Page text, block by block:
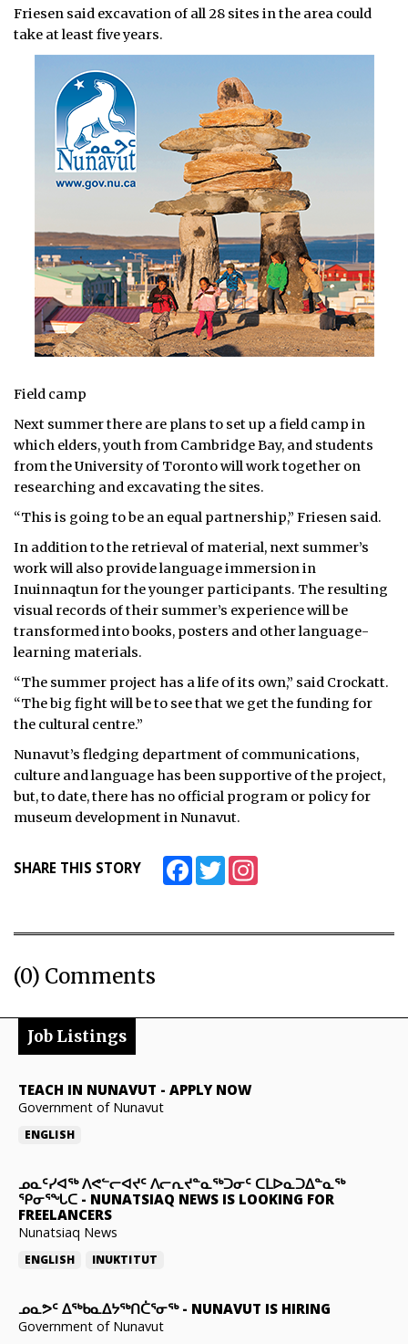
Friesen said excavation of all 28 sites in the area could
take at least five years.
Field camp
Next summer there are plans to set up a field camp in
which elders, youth from Cambridge Bay, and students
from the University of Toronto will work together on
researching and excavating the sites.
“This is going to be an equal partnership,” Friesen said.
In addition to the retrieval of material, next summer’s
work will also provide language immersion in
Inuinnaqtun for the younger participants. The resulting
visual records of their summer’s experience will be
transformed into books, posters and other language-
learning materials.
“The summer project has a life of its own,” said Crockatt.
“The big fight will be to see that we get the funding for
the cultural centre.”
Nunavut’s fledging department of communications,
culture and language has been supportive of the project,
but, to date, there has no official program or policy for
museum development in Nunavut.
SHARE THIS STORY FacebookTwitter
(0) Comments
Job Listings
TEACH IN NUNAVUT - APPLY NOW
Government of Nunavut
ENGLISH
ᓄᓇᑦᓯᐊᖅ ᐱᕙᓪᓕᐊᔪᑦ ᐱᓕᕆᔪᓐᓇᖅᑐᓂᑦ ᑕᒪᐅᓇᑐᐃᓐᓇᖅ
ᕿᓂᕐᖓᑕ - NUNATSIAQ NEWS IS LOOKING FOR
FREELANCERS
Nunatsiaq News
ENGLISH INUKTITUT
ᓄᓇᕗᑦ ᐃᖅᑲᓇᐃᔭᖅᑎᑖᕐᓂᖅ- NUNAVUT IS HIRING
Government of Nunavut